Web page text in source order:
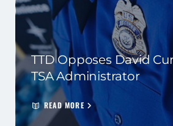
TTD Opposes David
TSA Administrator
READ MORE